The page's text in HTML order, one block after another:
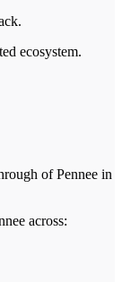
ecosystem.
of Pennee in
across: